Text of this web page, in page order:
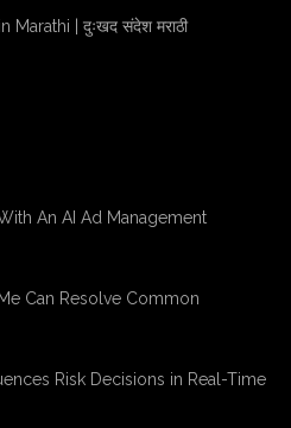
Marathi | दुःखद संदेश मराठी
An AI Ad Management
Can Resolve Common
Risk Decisions in Real-Time